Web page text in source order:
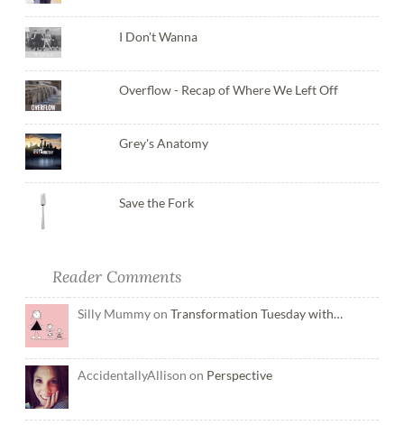
I Don't Wanna
Overflow - Recap of Where We Left Off
Grey's Anatomy
Save the Fork
Reader Comments
Silly Mummy on Transformation Tuesday with…
AccidentallyAllison on Perspective